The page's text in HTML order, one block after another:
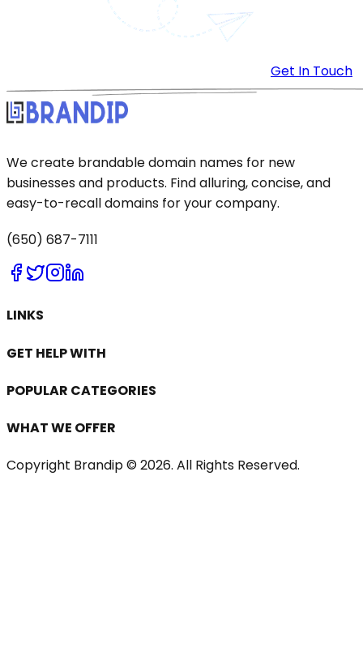
Get In Touch
We create brandable domain names for new
businesses and products. Find alluring, concise, and
easy-to-recall domains for your company.
(650) 687-7111
LINKS
GET HELP WITH
POPULAR CATEGORIES
WHAT WE OFFER
Copyright Brandip © 2026. All Rights Reserved.